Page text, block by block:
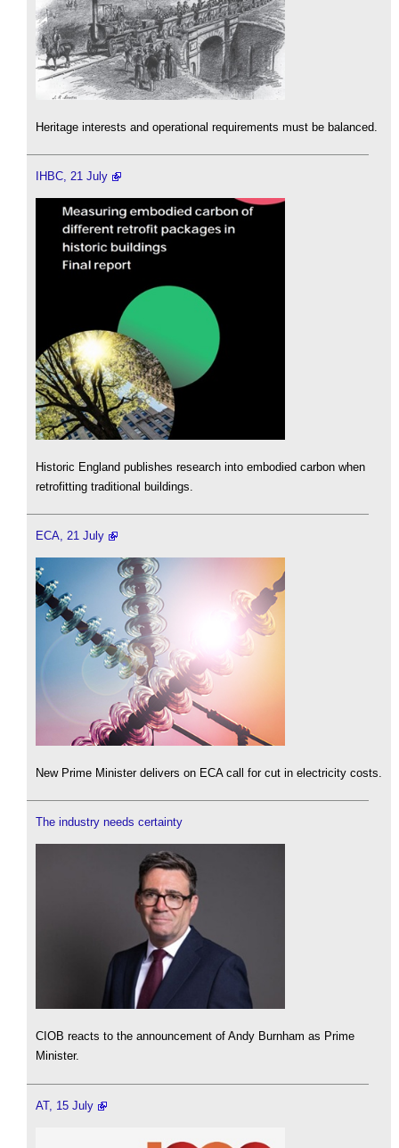
Heritage interests and operational requirements must be balanced.
IHBC, 21 July
Historic England publishes research into embodied carbon when
retrofitting traditional buildings.
ECA, 21 July
New Prime Minister delivers on ECA call for cut in electricity costs.
The industry needs certainty
CIOB reacts to the announcement of Andy Burnham as Prime
Minister.
AT, 15 July